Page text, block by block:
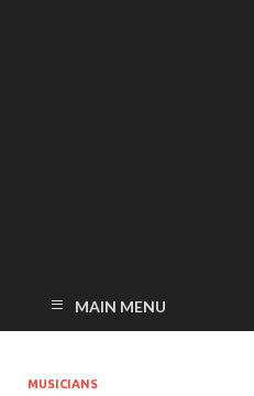
MAIN MENU
MUSICIANS